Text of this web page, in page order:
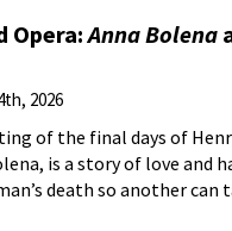
Opera:Anna Bolena
2026
of the final days of
is a story of love and
death so another can